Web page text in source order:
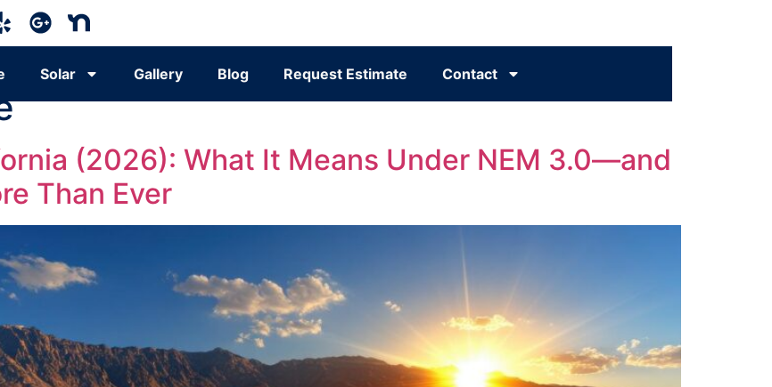
Solar Gallery Blog Request Estimate Contact
(2026): What It Means Under NEM 3.0—and
Than Ever